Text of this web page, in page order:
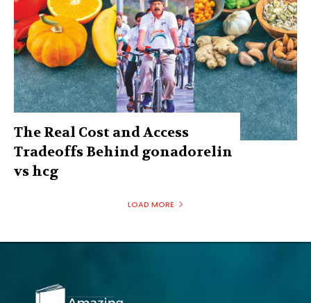
The Real Cost and Access
Tradeoffs Behind gonadorelin
vs hcg
LOAD MORE